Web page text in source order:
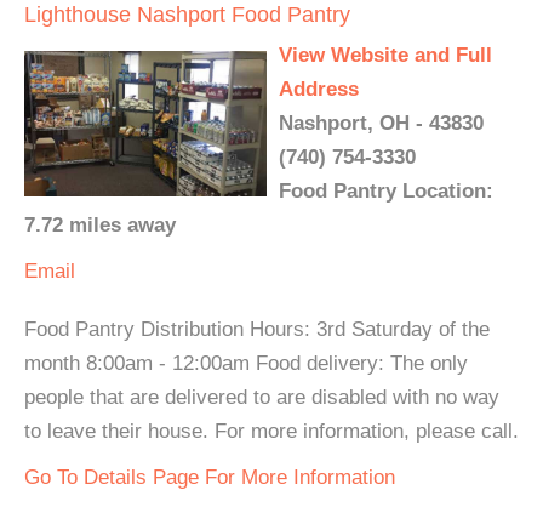
Lighthouse Nashport Food Pantry
View Website and Full
Address
Nashport, OH - 43830
(740) 754-3330
Food Pantry Location:
7.72 miles away
Email
Food Pantry Distribution Hours: 3rd Saturday of the
month 8:00am - 12:00am Food delivery: The only
people that are delivered to are disabled with no way
to leave their house. For more information, please call.
Go To Details Page For More Information